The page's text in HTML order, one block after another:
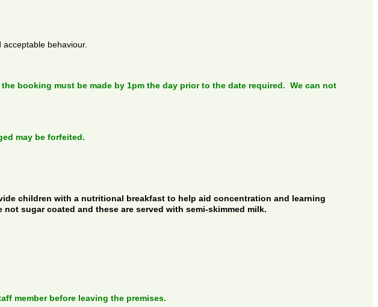
behaviour.
booking must be made by 1pm the day prior to the date required. We can not
may be forfeited.
children with a nutritional breakfast to help aid concentration and learning
sugar coated and these are served with semi-skimmed milk.
member before leaving the premises.